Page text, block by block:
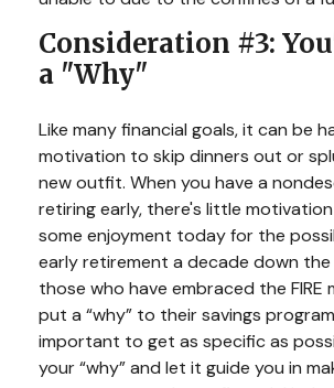
Consideration #3:
a "Why"
Like many financial goals, it can be
motivation to skip dinners out or
new outfit. When you have a
retiring early, there's little
some enjoyment today for the
early retirement a decade down the
those who have embraced the
put a “why” to their savings
important to get as specific as
your “why” and let it guide you in